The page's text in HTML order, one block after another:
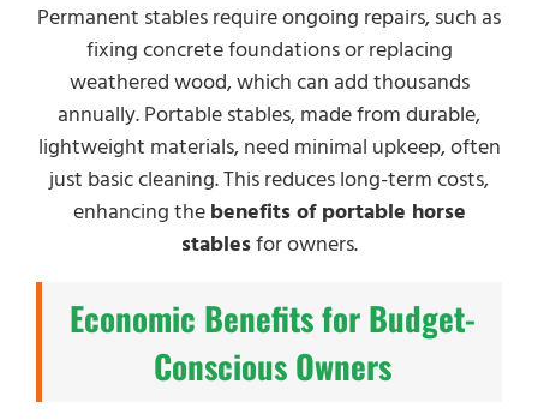
Permanent stables require ongoing repairs, such as
fixing concrete foundations or replacing
weathered wood, which can add thousands
annually. Portable stables, made from durable,
lightweight materials, need minimal upkeep, often
just basic cleaning. This reduces long-term costs,
enhancing the benefits of portable horse
stablesfor owners.
Economic Benefits for Budget-
Conscious Owners